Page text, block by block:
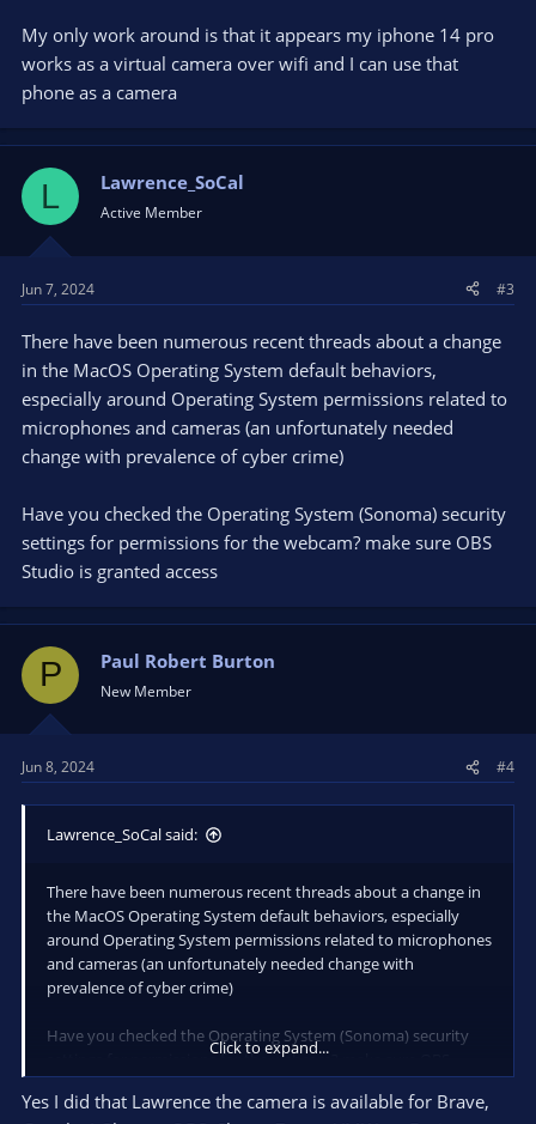
My only work around is that it appears my iphone 14 pro
works as a virtual camera over wifi and I can use that
phone as a camera
L Lawrence_SoCal
Active Member
Jun 7, 2024 #3
There have been numerous recent threads about a change
in the MacOS Operating System default behaviors,
especially around Operating System permissions related to
microphones and cameras (an unfortunately needed
change with prevalence of cyber crime)
Have you checked the Operating System (Sonoma) security
settings for permissions for the webcam? make sure OBS
Studio is granted access
P Paul Robert Burton
New Member
Jun 8, 2024 #4
Lawrence_SoCal said:
There have been numerous recent threads about a change in
the MacOS Operating System default behaviors, especially
around Operating System permissions related to microphones
and cameras (an unfortunately needed change with
prevalence of cyber crime)
Have you checked the Operating System (Sonoma) security
settings for permissions for the webcam? make sure OBS
Studio is granted access
Click to expand...
Yes I did that Lawrence the camera is available for Brave,